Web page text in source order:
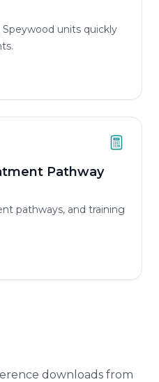
units quickly
Pathway
pathways, and training
downloads from